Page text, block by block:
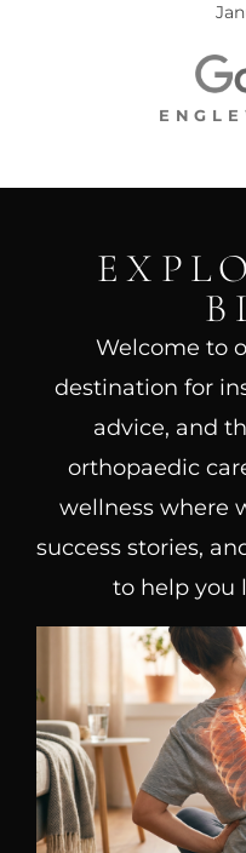
Welcome to
destination for
advice, and
orthopaedic
wellness where
success stories,
to help you